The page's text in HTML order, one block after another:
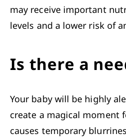
may receive important
levels and a lower risk of
Is there a
Your baby will be highly
create a magical moment
causes temporary